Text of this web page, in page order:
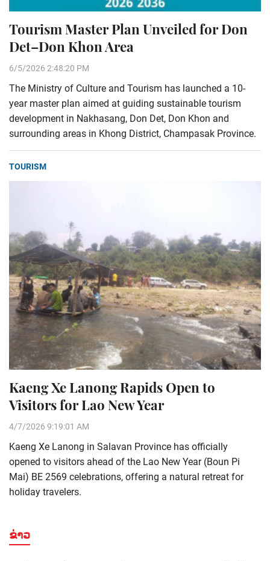
Tourism Master Plan Unveiled for Don
Det–Don Khon Area
6/5/2026 2:48:20 PM
The Ministry of Culture and Tourism has launched a 10-
year master plan aimed at guiding sustainable tourism
development in Nakhasang, Don Det, Don Khon and
surrounding areas in Khong District, Champasak Province.
TOURISM
Kaeng Xe Lanong Rapids Open to
Visitors for Lao New Year
4/7/2026 9:19:01 AM
Kaeng Xe Lanong in Salavan Province has officially
opened to visitors ahead of the Lao New Year (Boun Pi
Mai) BE 2569 celebrations, offering a natural retreat for
holiday travelers.
ຂ່າວ